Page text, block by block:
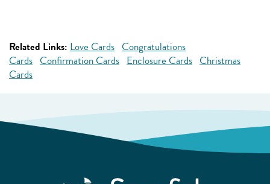
Related Links: Love Cards Congratulations
Cards Confirmation Cards Enclosure Cards Christmas
Cards